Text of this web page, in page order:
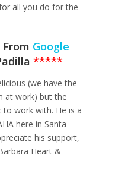
all you do for the
From Google
*****
(we have the
at work) but the
to work with. He is a
here in Santa
his support,
Heart &